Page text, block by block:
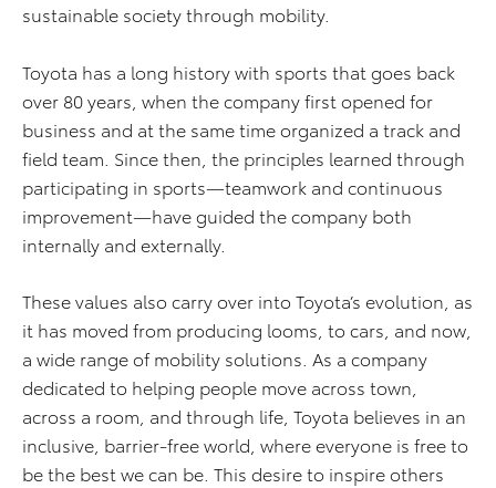
sustainable society through mobility.
Toyota has a long history with sports that goes back
over 80 years, when the company first opened for
business and at the same time organized a track and
field team. Since then, the principles learned through
participating in sports—teamwork and continuous
improvement—have guided the company both
internally and externally.
These values also carry over into Toyota’s evolution, as
it has moved from producing looms, to cars, and now,
a wide range of mobility solutions. As a company
dedicated to helping people move across town,
across a room, and through life, Toyota believes in an
inclusive, barrier-free world, where everyone is free to
be the best we can be. This desire to inspire others